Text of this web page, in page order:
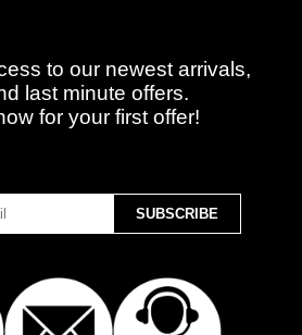
to our newest arrivals,
last minute offers.
for your first offer!